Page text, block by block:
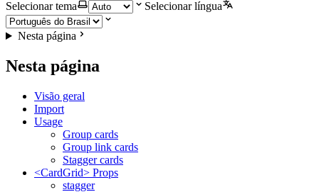
Selecionar tema
Selecionar língua
Nesta página
Nesta página
Visão geral
Import
Usage
Group cards
Group link cards
Stagger cards
<CardGrid> Props
stagger